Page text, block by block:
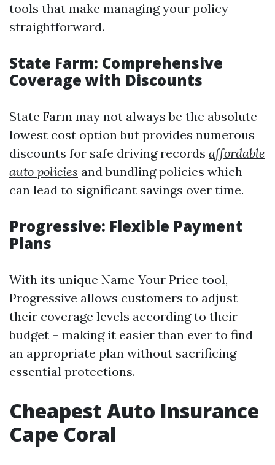
tools that make managing your policy
straightforward.
State Farm: Comprehensive
Coverage with Discounts
State Farm may not always be the absolute
lowest cost option but provides numerous
discounts for safe driving records affordable
auto policies and bundling policies which
can lead to significant savings over time.
Progressive: Flexible Payment
Plans
With its unique Name Your Price tool,
Progressive allows customers to adjust
their coverage levels according to their
budget – making it easier than ever to find
an appropriate plan without sacrificing
essential protections.
Cheapest Auto Insurance
Cape Coral